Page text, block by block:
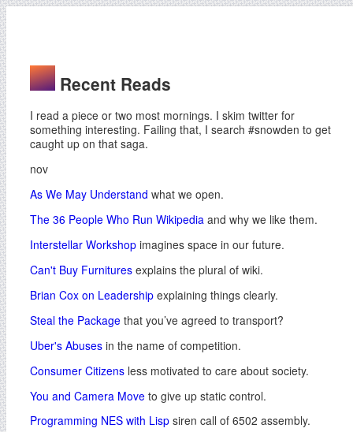
Recent Reads
I read a piece or two most mornings. I skim twitter for
something interesting. Failing that, I search #snowden to get
caught up on that saga.
nov
As We May Understand what we open.
The 36 People Who Run Wikipedia and why we like them.
Interstellar Workshop imagines space in our future.
Can't Buy Furnitures explains the plural of wiki.
Brian Cox on Leadership explaining things clearly.
Steal the Package that you’ve agreed to transport?
Uber's Abuses in the name of competition.
Consumer Citizens less motivated to care about society.
You and Camera Move to give up static control.
Programming NES with Lisp siren call of 6502 assembly.